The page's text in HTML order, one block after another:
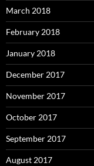
March 2018
February 2018
January 2018
December 2017
November 2017
October 2017
September 2017
August 2017